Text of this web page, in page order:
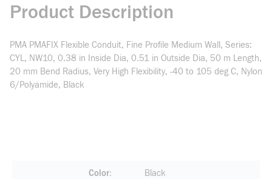
Product Description
PMA PMAFIX Flexible Conduit, Fine Profile Medium Wall, Series:
CYL, NW10, 0.38 in Inside Dia, 0.51 in Outside Dia, 50 m Length,
20 mm Bend Radius, Very High Flexibility, -40 to 105 deg C, Nylon
6/Polyamide, Black
Color Black